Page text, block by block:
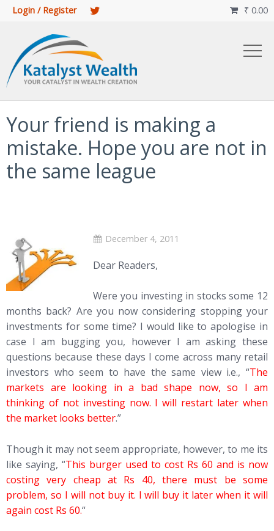
Login / Register ₹ 0.00

Your friend is making a
mistake. Hope you are not in
the same league
December 4, 2011
Dear Readers,
Were you investing in stocks some 12
months back? Are you now considering stopping your
investments for some time? I would like to apologise in
case I am bugging you, however I am asking these
questions because these days I come across many retail
investors who seem to have the same view i.e., “The
markets are looking in a bad shape now, so I am
thinking of not investing now. I will restart later when
the market looks better.”
Though it may not seem appropriate, however, to me its
like saying, “This burger used to cost Rs 60 and is now
costing very cheap at Rs 40, there must be some
problem, so I will not buy it. I will buy it later when it will
again cost Rs 60.“